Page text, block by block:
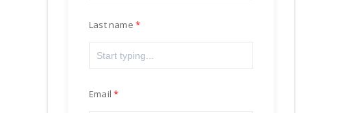
Last name
Email